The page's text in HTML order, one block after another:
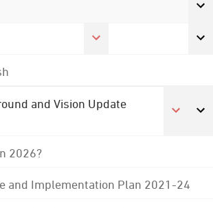
and Vision Update
2026?
and Implementation Plan 2021-24